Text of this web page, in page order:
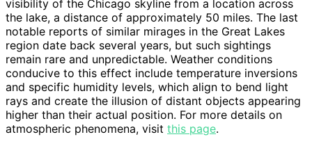
visibility of the Chicago skyline from a location across
the lake, a distance of approximately 50 miles. The last
notable reports of similar mirages in the Great Lakes
region date back several years, but such sightings
remain rare and unpredictable. Weather conditions
conducive to this effect include temperature inversions
and specific humidity levels, which align to bend light
rays and create the illusion of distant objects appearing
higher than their actual position. For more details on
atmospheric phenomena, visit this page.